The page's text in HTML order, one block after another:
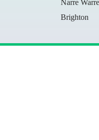
Narre
Brighton